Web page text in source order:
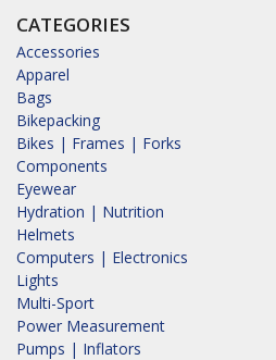
CATEGORIES
Accessories
Apparel
Bags
Bikepacking
Bikes | Frames | Forks
Components
Eyewear
Hydration | Nutrition
Helmets
Computers | Electronics
Lights
Multi-Sport
Power Measurement
Pumps | Inflators